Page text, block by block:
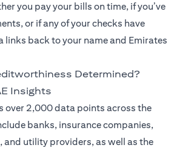
you pay your bills on time, if you’ve
or if any of your checks have
links back to your name and Emirates
Determined?
Insights
over 2,000 data points across the
banks, insurance companies,
and utility providers, as well as the